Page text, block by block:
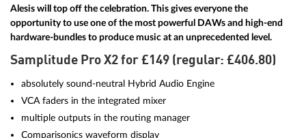
Alesis will top off the celebration. This gives everyone the
opportunity to use one of the most powerful DAWs and high-end
hardware-bundles to produce music at an unprecedented level.
Samplitude Pro X2 for £149 (regular: £406.80)
absolutely sound-neutral Hybrid Audio Engine
VCA faders in the integrated mixer
multiple outputs in the routing manager
Comparisonics waveform display